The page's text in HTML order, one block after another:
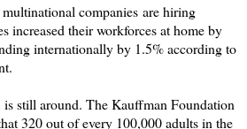
companies are hiring
increased their workforces at home by
internationally by 1.5% according to
still around. The Kauffman Foundation
320 out of every 100,000 adults in the